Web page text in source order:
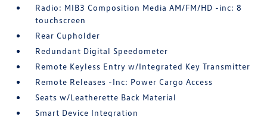
Radio: MIB3 Composition Media AM/FM/HD -inc: 8
touchscreen
Rear Cupholder
Redundant Digital Speedometer
Remote Keyless Entry w/Integrated Key Transmitter
Remote Releases -Inc: Power Cargo Access
Seats w/Leatherette Back Material
Smart Device Integration